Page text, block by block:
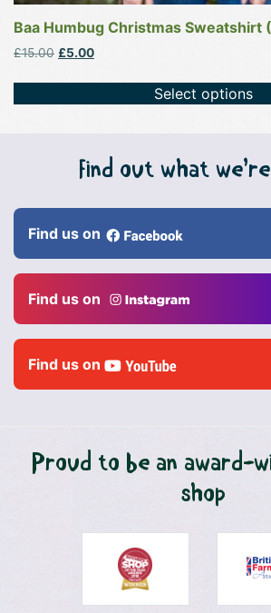
Baa Humbug Christmas Sweatshirt
£15.00 Original
£15.00.
£5.00Current
£5.00.
Select options
Find out what
Find us on
Find us on
Find us on
Proud to be an award-
shop